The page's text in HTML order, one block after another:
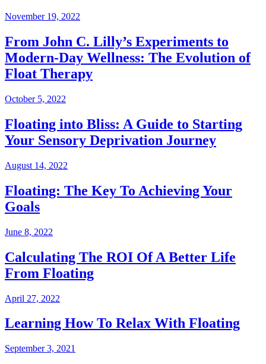
November 19, 2022
From John C. Lilly’s Experiments to
Modern-Day Wellness: The Evolution of
Float Therapy
October 5, 2022
Floating into Bliss: A Guide to Starting
Your Sensory Deprivation Journey
August 14, 2022
Floating: The Key To Achieving Your
Goals
June 8, 2022
Calculating The ROI Of A Better Life
From Floating
April 27, 2022
Learning How To Relax With Floating
September 3, 2021